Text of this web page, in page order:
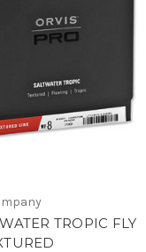
TROPIC FLY